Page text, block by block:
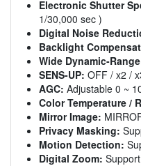
Electronic Shutter
1/30,000 sec )
Digital Noise
Backlight
Wide Dynamic-
SENS-UP: OFF / x2 /
AGC: Adjustable 0 ~
Color Temperature /
Mirror Image:
Privacy Masking:
Motion Detection:
Digital Zoom: Support